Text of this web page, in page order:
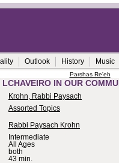
Outlook History Music
Parshas Re'eh
IN OUR
Krohn, Rabbi Paysach
Assorted Topics
Rabbi Paysach Krohn
Intermediate
All Ages
both
43 min.